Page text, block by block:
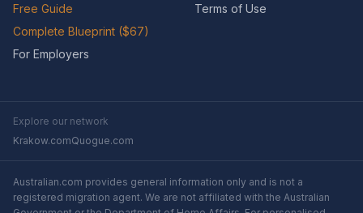
Free Guide
Complete Blueprint ($67)
For Employers
Terms of Use
Explore our network
Krakow.comQuogue.com
Australian.com provides general information only and is not a
registered migration agent. We are not affiliated with the Australian